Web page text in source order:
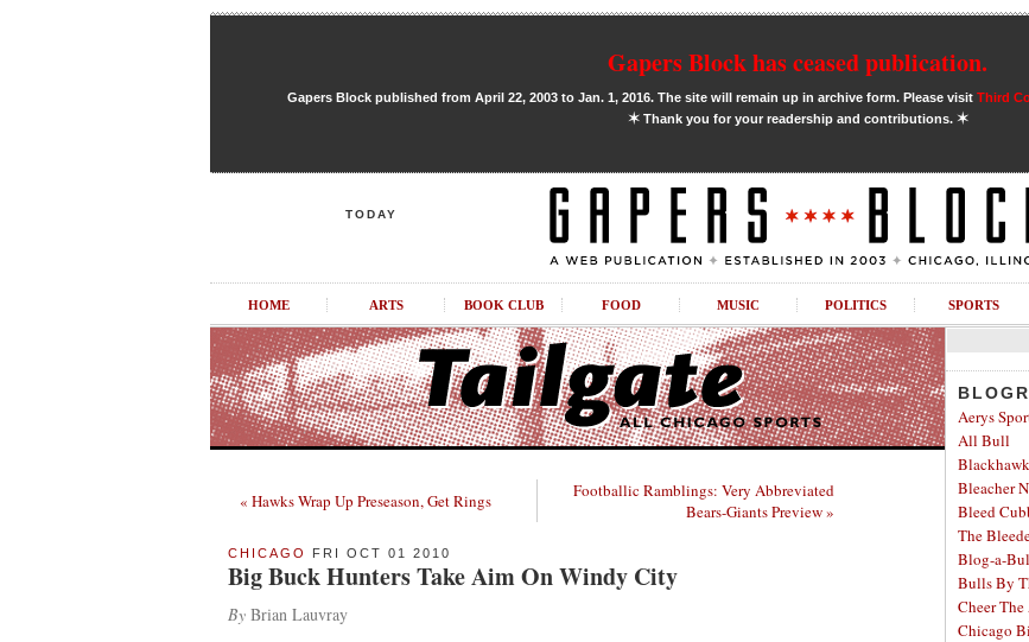
Gapers Block has ceased publication.
Gapers Block published from April 22, 2003 to Jan. 1, 2016. The site will remain up in archive form. Please visit Third
✶Thank you for your readership and contributions. ✶
TODAY
HOME ARTS BOOK CLUB FOOD MUSIC POLITICS SPORTS
« Hawks Wrap Up Preseason, Get Rings
Footballic Ramblings: Very Abbreviated
Bears-Giants Preview »
CHICAGO FRI OCT 01 2010
Big Buck Hunters Take Aim On Windy City
By Brian Lauvray
Aerys
All Bull
Bleacher
Bleed
The
Blog-a-
Bulls By
Cheer
Chicago